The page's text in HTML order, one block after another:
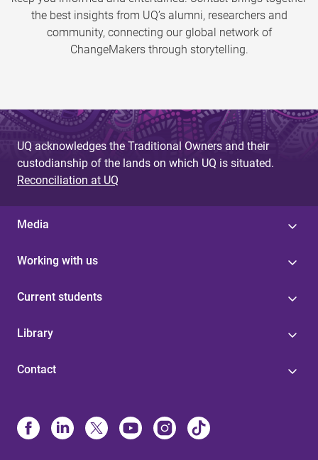
the best insights from UQ’s alumni, researchers and
community, connecting our global network of
ChangeMakers through storytelling.
UQ acknowledges the Traditional Owners and their
custodianship of the lands on which UQ is situated.
Reconciliation at UQ
Media
Working with us
Current students
Library
Contact